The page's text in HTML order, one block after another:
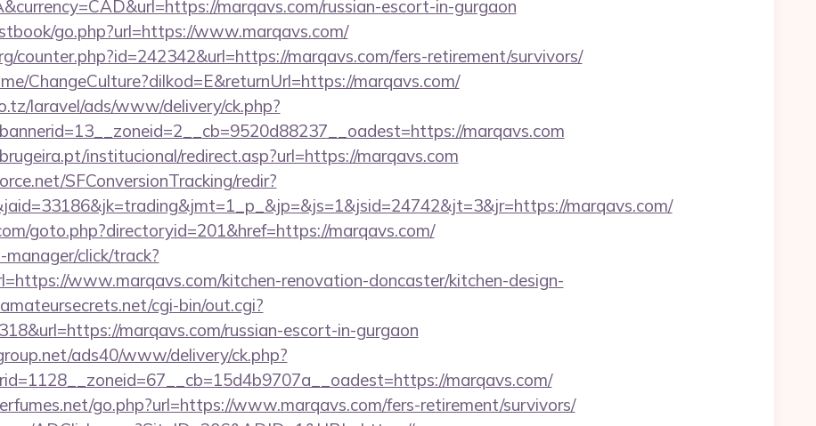
marqavs.com/russian-escort-in-gurgaon
go.php?url=https://www.marqavs.com/
counter.php?id=242342&url=https://marqavs.com/fers-retirement/survivors/
ChangeCulture?dilkod=E&returnUrl=https://marqavs.com/
laravel/ads/www/delivery/ck.php?
marqavs.com
institucional/redirect.asp?url=https://marqavs.com
SFConversionTracking/redir?
marqavs.com/
goto.php?directoryid=201&href=https://marqavs.com/
click/track?
www.marqavs.com/kitchen-renovation-doncaster/kitchen-design-
cgi-bin/out.cgi?
marqavs.com/russian-escort-in-gurgaon
ads40/www/delivery/ck.php?
marqavs.com/
go.php?url=https://www.marqavs.com/fers-retirement/survivors/